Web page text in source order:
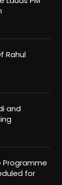
Rahul
and
Programme
for